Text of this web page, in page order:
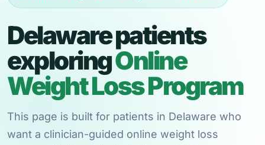
Delaware patients
exploringOnline
Weight Loss Program
This page is built for patients in Delaware who
want a clinician-guided online weight loss